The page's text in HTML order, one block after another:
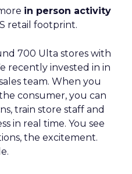
in person activity
retail footprint.
700 Ulta stores with
recently invested in in
team. When you
consumer, you can
train store staff and
in real time. You see
the excitement.